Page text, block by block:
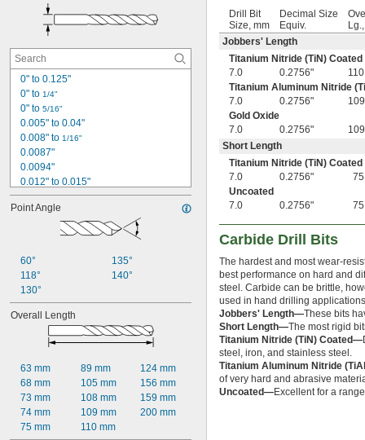
0" to 0.125"
0" to 1/4"
0" to 5/16"
0.005" to 0.04"
0.008" to 1/16"
0.0087"
0.0094"
0.012" to 0.015"
0.012" to 5/32"
0.012" to 0.291"
0.014" to 0.039"
0.014" to
0.0145"
1/64"
to 1/16"
to 1/8"
1/64" to
1/64" to
1/64" to
1/64" to
1/64" to
Point Angle
60°
118°
130°
135°
140°
Overall Length
63 mm
68 mm
73 mm
74 mm
75 mm
89 mm
105 mm
108 mm
109 mm
110 mm
124 mm
156 mm
159 mm
200 mm
Drill Bit
Size, mm
Decimal Size
Equiv.
Jobbers' Length
Titanium Nitride (TiN) Coated
7.0
0.2756" 110
Titanium Aluminum Nitride
7.0
0.2756" 109
Gold Oxide
7.0
0.2756" 109
Short Length
Titanium Nitride (TiN) Coated
7.0
0.2756" 75
Uncoated
7.0
0.2756" 75
Carbide Drill Bits
The hardest and most wear-
best performance on hard and
steel. Carbide can be brittle,
used in hand drilling
Jobbers' Length—These bits
Short Length—The most rigid
Titanium Nitride (TiN) Coated—
steel, iron, and stainless steel.
Titanium Aluminum Nitride
of very hard and abrasive
Uncoated—Excellent for a